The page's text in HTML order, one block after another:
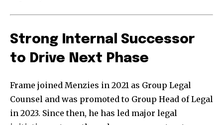
Strong Internal Successor
to Drive Next Phase
Frame joined Menzies in 2021 as Group Legal
Counsel and was promoted to Group Head of Legal
in 2023. Since then, he has led major legal